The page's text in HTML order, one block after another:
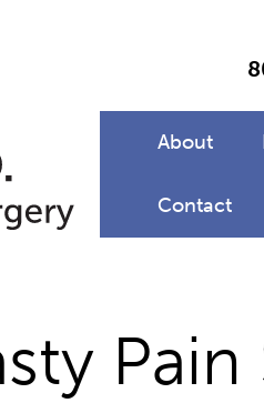
About
Contact
Pain